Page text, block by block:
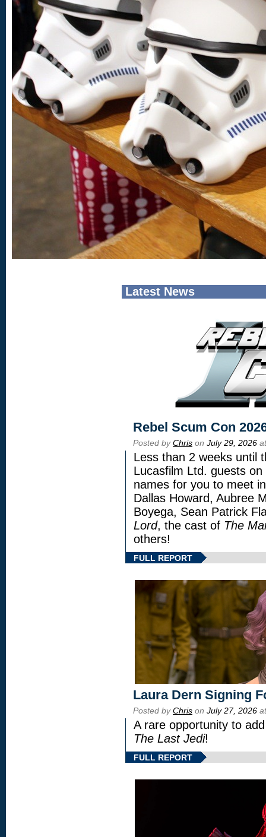
Latest News
Rebel Scum Con
Posted byChris on July 29, 2026
Less than 2 weeks until
Lucasfilm Ltd. guests
names for you to meet
Dallas Howard, Aubree
Boyega, Sean Patrick
Lord, the cast of The
others!
FULL REPORT
Laura Dern Signing
Posted byChris on July 27, 2026
A rare opportunity to
The Last Jedi!
FULL REPORT